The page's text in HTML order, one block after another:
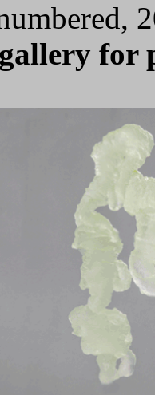
gallery for